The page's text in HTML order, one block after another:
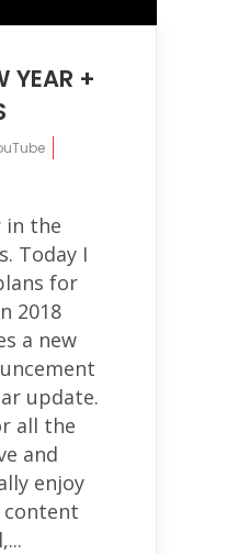
YEAR +
in the
Today I
for
2018
a new
update.
all the
and
enjoy